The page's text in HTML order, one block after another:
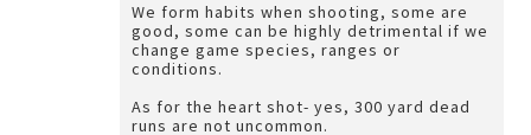
We form habits when shooting, some are
good, some can be highly detrimental if we
change game species, ranges or
conditions.
As for the heart shot- yes, 300 yard dead
runs are not uncommon.